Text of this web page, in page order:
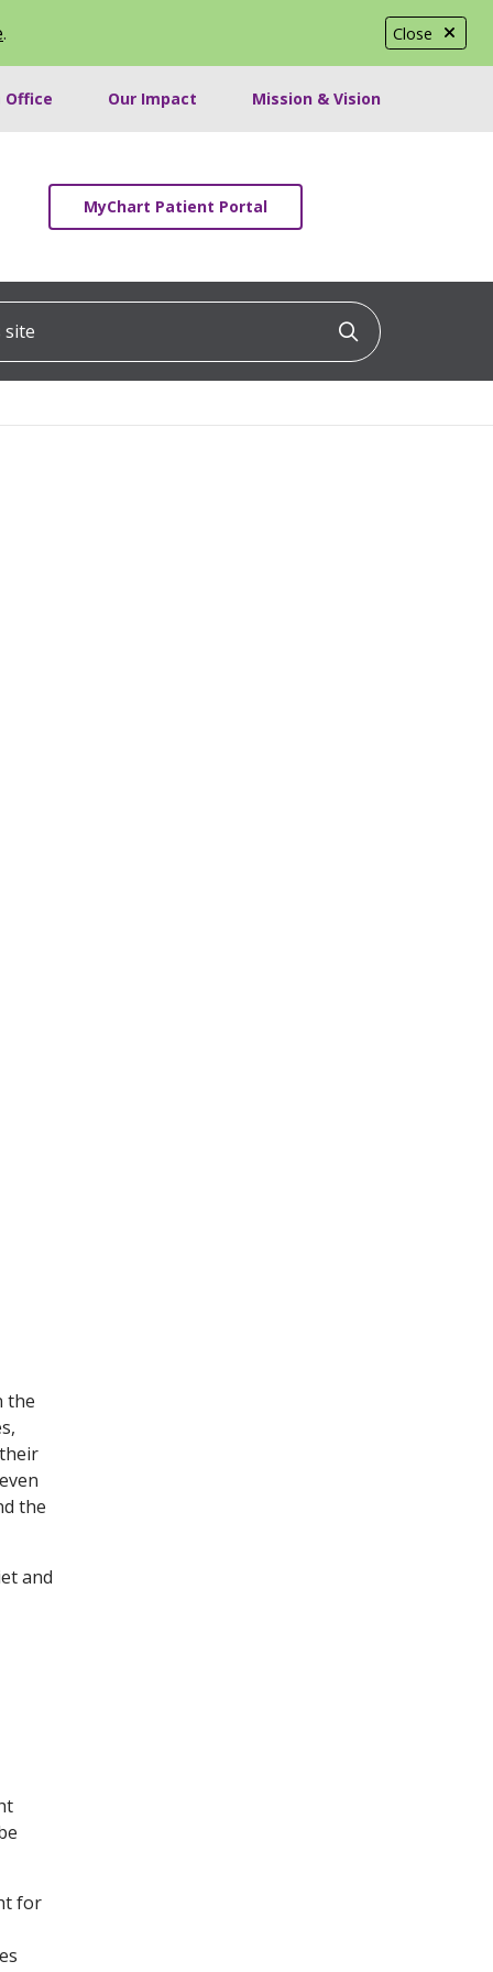
Close
.
Office Our Impact Mission & Vision
MyChart Patient Portal
Click to
the
the
and
for